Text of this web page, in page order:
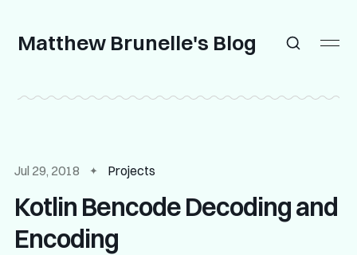
Matthew Brunelle's Blog
Jul 29, 2018 Projects
Kotlin Bencode Decoding and
Encoding